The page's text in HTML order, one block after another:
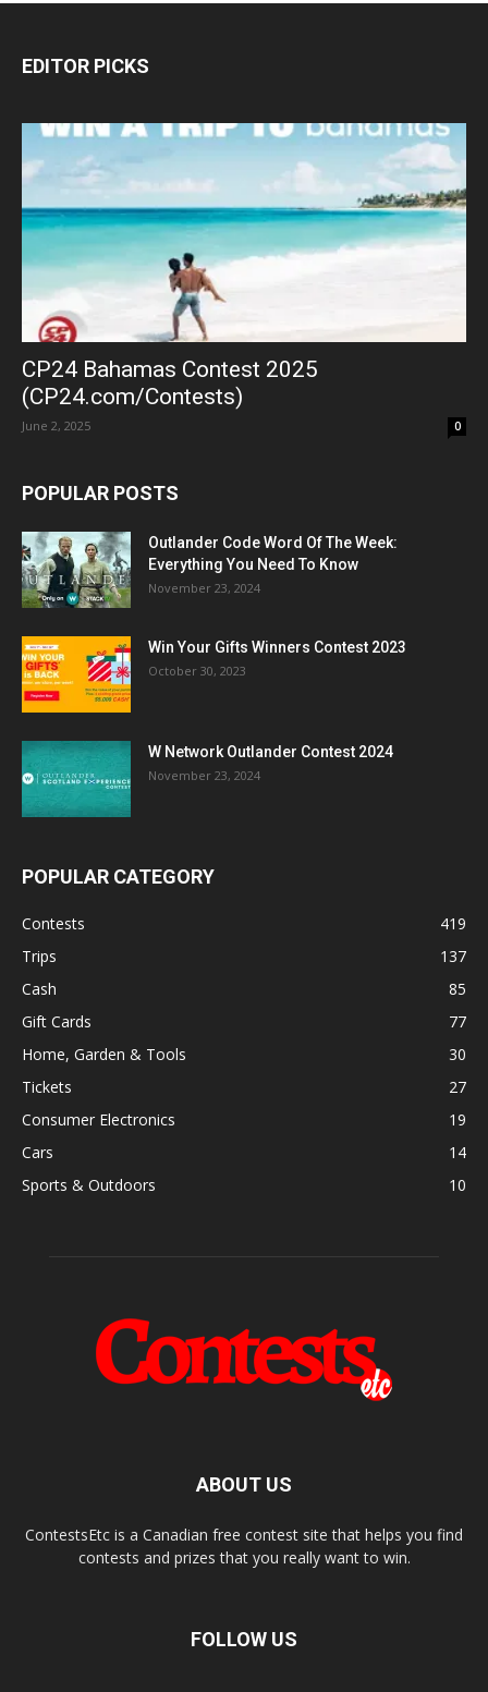
EDITOR PICKS
CP24 Bahamas Contest 2025
(CP24.com/Contests)
June 2, 2025 0
POPULAR POSTS
Outlander Code Word Of The Week:
Everything You Need To Know
November 23, 2024
Win Your Gifts Winners Contest 2023
October 30, 2023
W Network Outlander Contest 2024
November 23, 2024
POPULAR CATEGORY
Contests
419
Trips
137
Cash
85
Gift Cards
77
Home, Garden & Tools
30
Tickets
27
Consumer Electronics
19
Cars
14
Sports & Outdoors
10
ABOUT US
ContestsEtc is a Canadian free contest site that helps you find
contests and prizes that you really want to win.
FOLLOW US